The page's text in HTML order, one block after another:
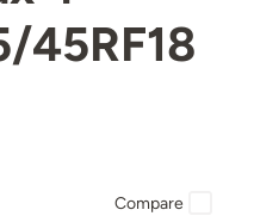
45RF18
Compare